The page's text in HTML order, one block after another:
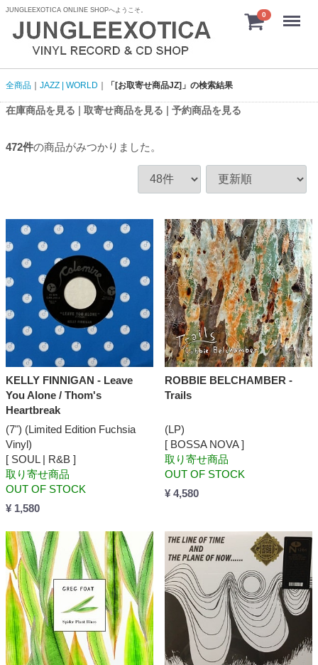
JUNGLEEXOTICA ONLINE SHOPへようこそ。
0 menu
全商品 JAZZ | WORLD 「[お取寄せ商品JZ]」の検索結果
在庫商品を見る | 取寄せ商品を見る | 予約商品を見る
472件の商品がみつかりました。
KELLY FINNIGAN - Leave
You Alone / Thom's
Heartbreak
(7") (Limited Edition Fuchsia
Vinyl)
[ SOUL | R&B ]
取り寄せ商品
OUT OF STOCK
¥ 1,580
ROBBIE BELCHAMBER -
Trails
(LP)
[ BOSSA NOVA ]
取り寄せ商品
OUT OF STOCK
¥ 4,580